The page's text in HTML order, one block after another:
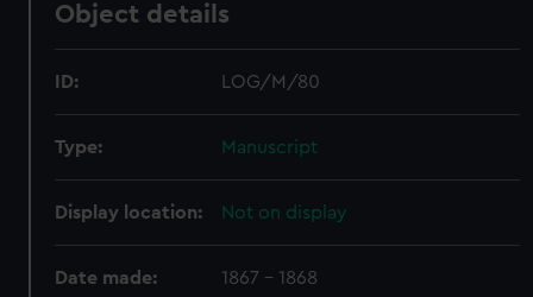
Object details
ID: LOG/M/80
Type: Manuscript
Display location: Not on display
Date made: 1867 - 1868